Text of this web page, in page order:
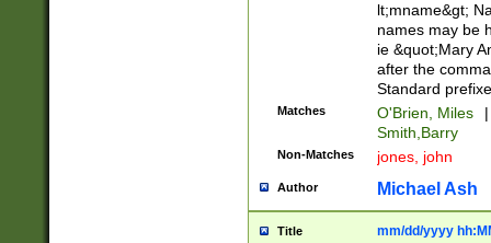
lt;mname&gt;
names may be
ie &quot;Mary
after the
Standard
Matches O'Brien, Miles
|
Smith,Barry
Non-Matches jones, john
Author Michael Ash
Title mm/dd/yyyy